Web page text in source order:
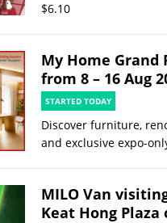
$6.10
My Home Grand
from 8 – 16 Aug
STARTED TODAY
Discover furniture,
and exclusive expo-
MILO Van
Keat Hong Plaza